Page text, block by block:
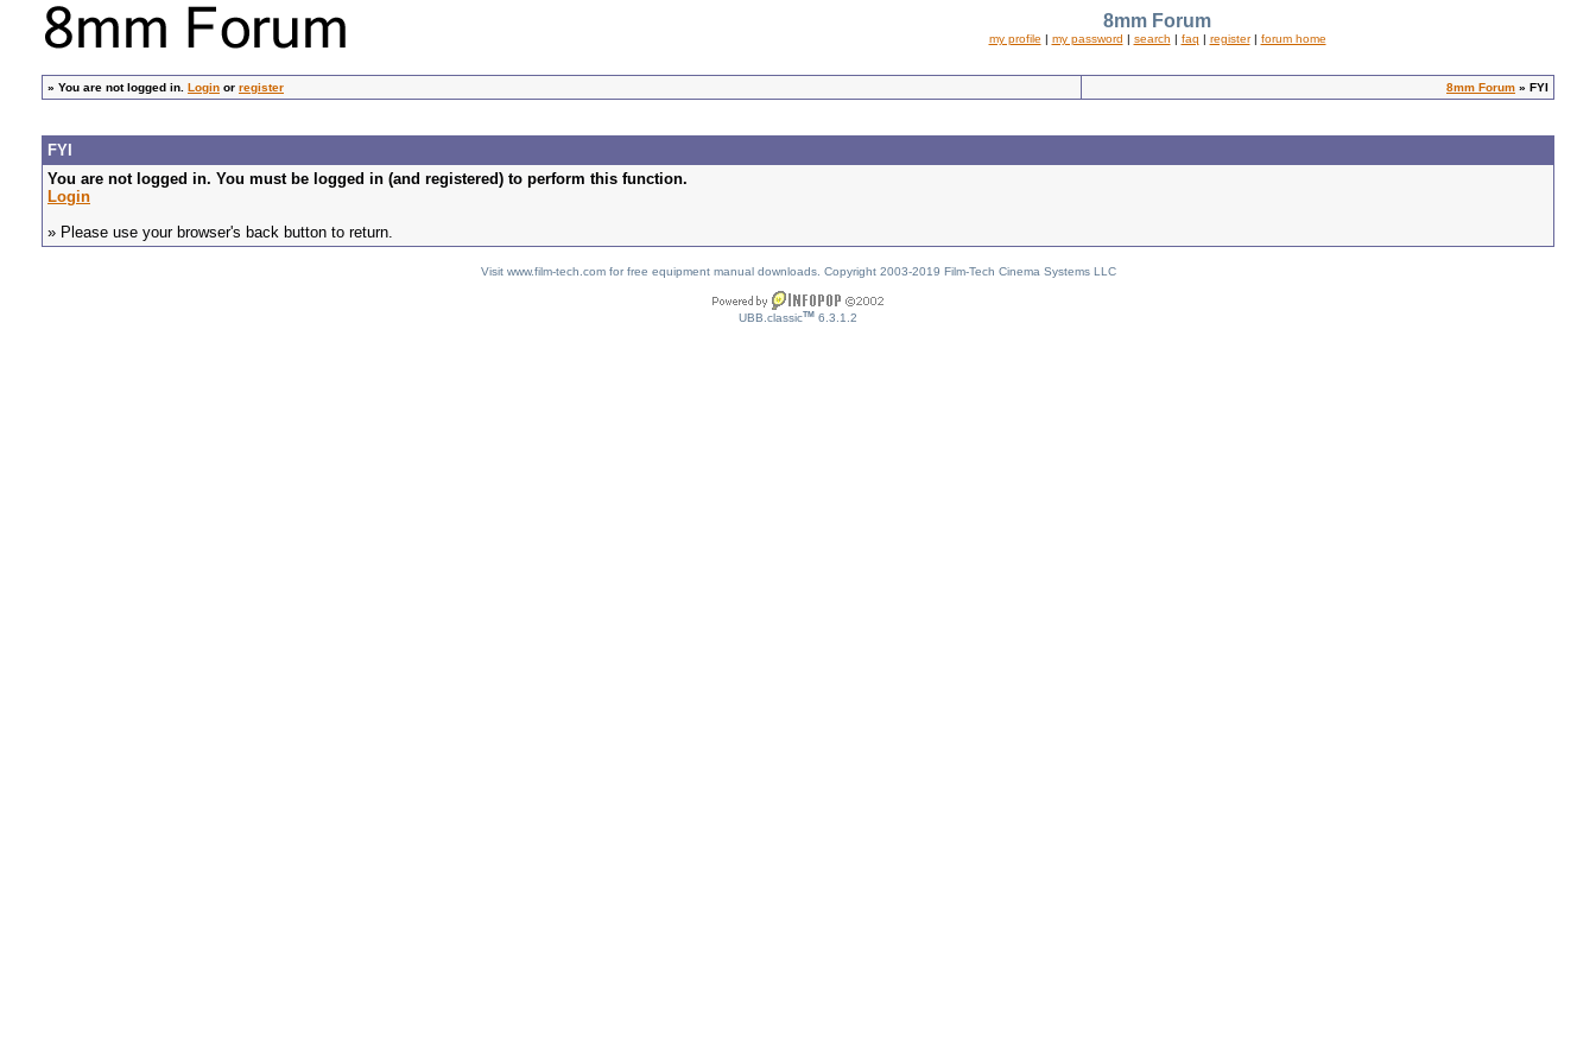
8mm Forum
my profile | my password | search | faq | register| forum home
» You are not logged in. Login or register 8mm Forum » FYI
FYI
You are not logged in. You must be logged in (and registered) to perform this function.
Login
» Please use your browser's back button to return.
Visit www.film-tech.com for free equipment manual downloads. Copyright 2003-2019 Film-Tech Cinema Systems LLC
UBB.classicTM 6.3.1.2